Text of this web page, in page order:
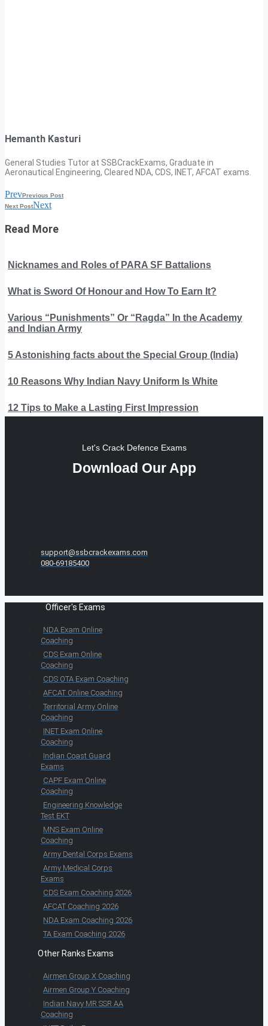
Hemanth Kasturi
General Studies Tutor at SSBCrackExams, Graduate in
Aeronautical Engineering, Cleared NDA, CDS, INET, AFCAT exams.
PrevPrevious Post
Next PostNext
Read More
Nicknames and Roles of PARA SF Battalions
What is Sword Of Honour and How To Earn It?
Various “Punishments” Or “Ragda” In the Academy
and Indian Army
5 Astonishing facts about the Special Group (India)
10 Reasons Why Indian Navy Uniform Is White
12 Tips to Make a Lasting First Impression
Let's Crack Defence Exams
Download Our App
support@ssbcrackexams.com
080-69185400
Officer's Exams
NDA Exam Online
Coaching
CDS Exam Online
Coaching
CDS OTA Exam Coaching
AFCAT Online Coaching
Territorial Army Online
Coaching
INET Exam Online
Coaching
Indian Coast Guard
Exams
CAPF Exam Online
Coaching
Engineering Knowledge
Test EKT
MNS Exam Online
Coaching
Army Dental Corps Exams
Army Medical Corps
Exams
CDS Exam Coaching 2026
AFCAT Coaching 2026
NDA Exam Coaching 2026
TA Exam Coaching 2026
Other Ranks Exams
Airmen Group X Coaching
Airmen Group Y Coaching
Indian Navy MR SSR AA
Coaching